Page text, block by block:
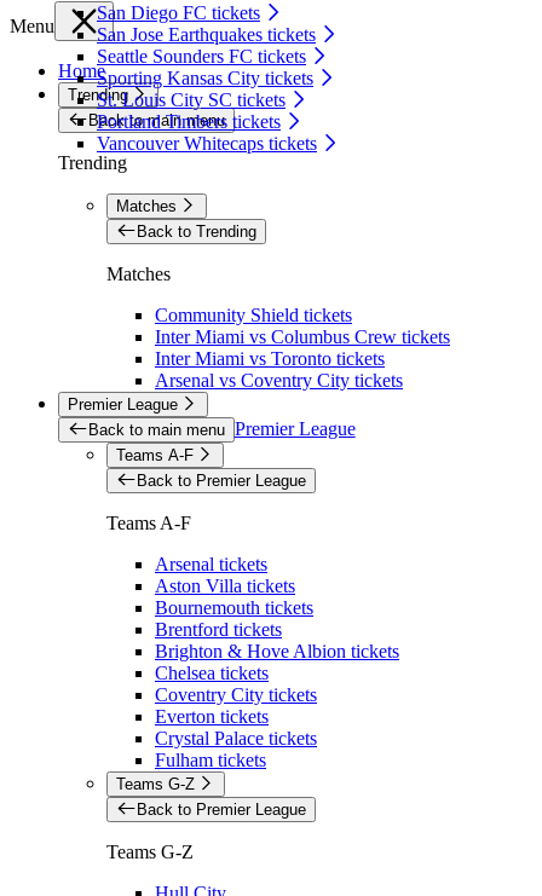
San Diego FC tickets
San Jose Earthquakes tickets
Seattle Sounders FC tickets
Sporting Kansas City tickets
St. Louis City SC tickets
Portland Timbers tickets
Vancouver Whitecaps tickets
Menu
Home
Trending
Back to main menu
Trending
Matches
Back to Trending
Matches
Community Shield tickets
Inter Miami vs Columbus Crew tickets
Inter Miami vs Toronto tickets
Arsenal vs Coventry City tickets
Premier League
Back to main menu Premier League
Teams A-F
Back to Premier League
Teams A-F
Arsenal tickets
Aston Villa tickets
Bournemouth tickets
Brentford tickets
Brighton & Hove Albion tickets
Chelsea tickets
Coventry City tickets
Everton tickets
Crystal Palace tickets
Fulham tickets
Teams G-Z
Back to Premier League
Teams G-Z